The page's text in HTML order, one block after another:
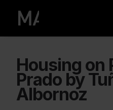
Housing on
Prado by
Albornoz